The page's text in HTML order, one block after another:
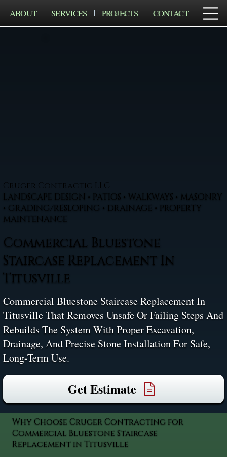
ABOUT SERVICES PROJECTS CONTACT
Cruger Contractig LLC
LANDSCAPE DESIGN • PATIOS • WALKWAYS • MASONRY
• GRADING/RESLOPING • DRAINAGE • PROPERTY
MAINTENANCE
Commercial Bluestone
Staircase Replacement In
Titusville
Commercial Bluestone Staircase Replacement In
Titusville That Removes Unsafe Or Failing Steps And
Rebuilds The System With Proper Excavation,
Drainage, And Precise Stone Installation For Safe,
Long-Term Use.
Get Estimate
Why Choose Cruger Contracting for
Commercial Bluestone Staircase
Replacement in Titusville